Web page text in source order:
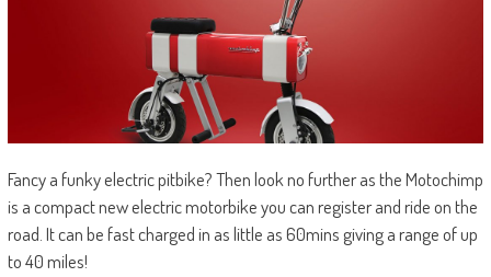
Fancy a funky electric pitbike? Then look no further as the Motochimp
is a compact new electric motorbike you can register and ride on the
road. It can be fast charged in as little as 60mins giving a range of up
to 40 miles!